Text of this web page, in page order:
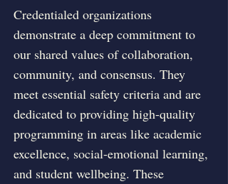
Credentialed organizations
demonstrate a deep commitment to
our shared values of collaboration,
community, and consensus. They
meet essential safety criteria and are
dedicated to providing high-quality
programming in areas like academic
excellence, social-emotional learning,
and student wellbeing. These